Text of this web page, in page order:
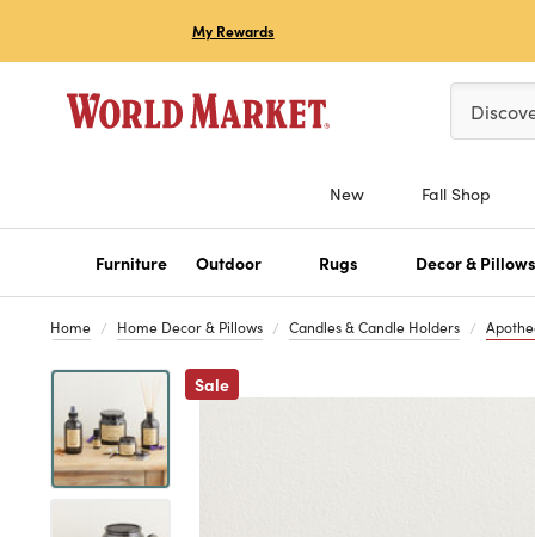
My Rewards
New Fall Shop
Furniture Outdoor Rugs Decor & Pillows
Home Home Decor & Pillows Candles & Candle Holders
SalePrevious